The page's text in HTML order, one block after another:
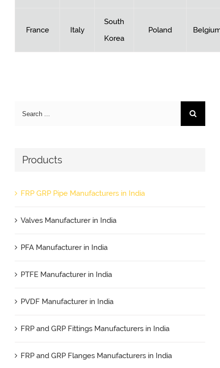
France Italy
South
Korea
Poland
Search
Products
FRP GRP Pipe Manufacturers in India
Valves Manufacturer in India
PFA Manufacturer in India
PTFE Manufacturer in India
PVDF Manufacturer in India
FRP and GRP Fittings Manufacturers in India
FRP and GRP Flanges Manufacturers in India